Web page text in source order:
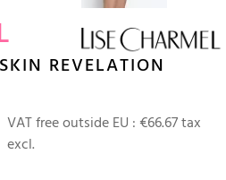
REVELATION
VAT free outside EU : €66.67 tax
excl.